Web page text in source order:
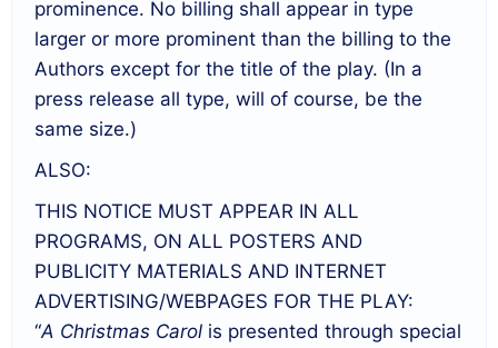
prominence. No billing shall appear in type
larger or more prominent than the billing to the
Authors except for the title of the play. (In a
press release all type, will of course, be the
same size.)
ALSO:
THIS NOTICE MUST APPEAR IN ALL
PROGRAMS, ON ALL POSTERS AND
PUBLICITY MATERIALS AND INTERNET
ADVERTISING/WEBPAGES FOR THE PLAY:
“A Christmas Carol is presented through special